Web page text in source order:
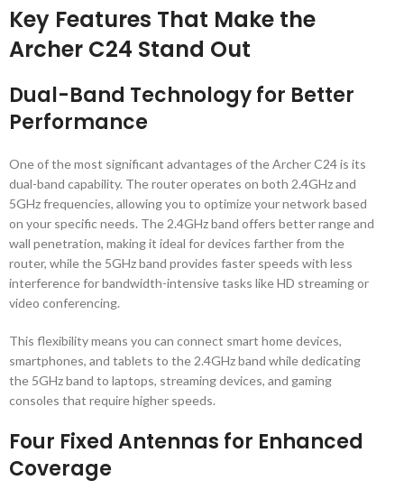
Key Features That Make the
Archer C24 Stand Out
Dual-Band Technology for Better
Performance
One of the most significant advantages of the Archer C24 is its
dual-band capability. The router operates on both 2.4GHz and
5GHz frequencies, allowing you to optimize your network based
on your specific needs. The 2.4GHz band offers better range and
wall penetration, making it ideal for devices farther from the
router, while the 5GHz band provides faster speeds with less
interference for bandwidth-intensive tasks like HD streaming or
video conferencing.
This flexibility means you can connect smart home devices,
smartphones, and tablets to the 2.4GHz band while dedicating
the 5GHz band to laptops, streaming devices, and gaming
consoles that require higher speeds.
Four Fixed Antennas for Enhanced
Coverage